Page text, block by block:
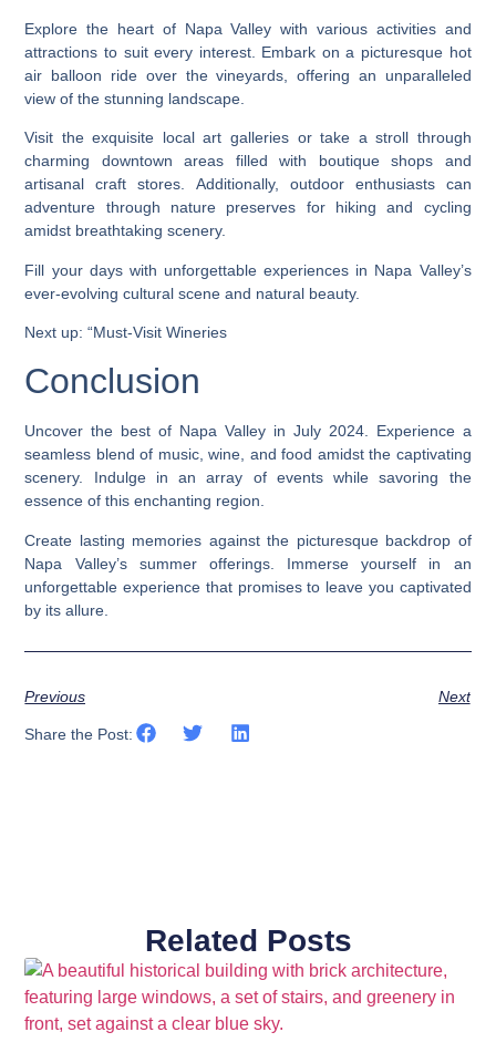
Explore the heart of Napa Valley with various activities and
attractions to suit every interest. Embark on a picturesque hot
air balloon ride over the vineyards, offering an unparalleled
view of the stunning landscape.
Visit the exquisite local art galleries or take a stroll through
charming downtown areas filled with boutique shops and
artisanal craft stores. Additionally, outdoor enthusiasts can
adventure through nature preserves for hiking and cycling
amidst breathtaking scenery.
Fill your days with unforgettable experiences in Napa Valley’s
ever-evolving cultural scene and natural beauty.
Next up: “Must-Visit Wineries
Conclusion
Uncover the best of Napa Valley in July 2024. Experience a
seamless blend of music, wine, and food amidst the captivating
scenery. Indulge in an array of events while savoring the
essence of this enchanting region.
Create lasting memories against the picturesque backdrop of
Napa Valley’s summer offerings. Immerse yourself in an
unforgettable experience that promises to leave you captivated
by its allure.
Previous Next
Share the Post:
Related Posts